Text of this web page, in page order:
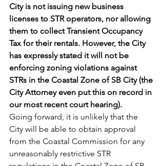
City is not issuing new business
licenses to STR operators, nor allowing
them to collect Transient Occupancy
Tax for their rentals. However, the City
has expressly stated it will not be
enforcing zoning violations against
STRs in the Coastal Zone of SB City (the
City Attorney even put this on record in
our most recent court hearing).
Going forward, it is unlikely that the
City will be able to obtain approval
from the Coastal Commission for any
unreasonably restrictive STR